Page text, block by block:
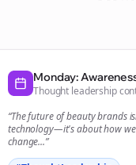
Monday:
Thought leadership
“The future ofbeauty brands
technology—it's about how
change...”